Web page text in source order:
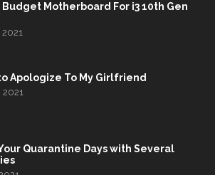
Budget Motherboard For i3 10th Gen
2021
Apologize To My Girlfriend
2021
Quarantine Days with Several